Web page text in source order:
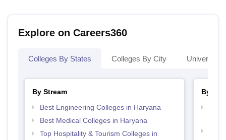
Explore on Careers360
Colleges By States Colleges By City
By Stream
Best Engineering Colleges in Haryana
Best Medical Colleges in Haryana
Top Hospitality & Tourism Colleges in
By